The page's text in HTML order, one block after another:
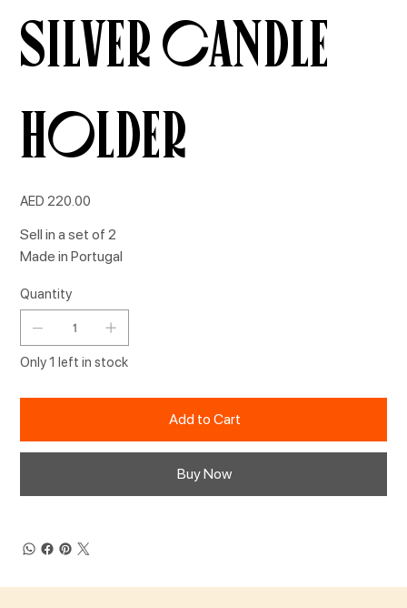
Silver Candle
Holder
Price
AED 220.00
Sell in a set of 2
Made in Portugal
Quantity
Only 1 left in stock
Add to Cart
Buy Now